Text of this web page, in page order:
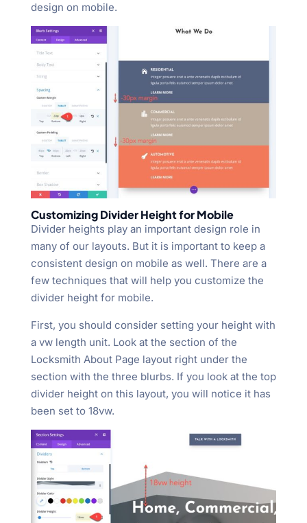
design on mobile.
Customizing Divider Height for Mobile
Divider heights play an important design role in
many of our layouts. But it is important to keep a
consistent design on mobile as well. There are a
few techniques that will help you customize the
divider height for mobile.
First, you should consider setting your height with
a vw length unit. Look at the section of the
Locksmith About Page layout right under the
section with the three blurbs. If you look at the top
divider height on this layout, you will notice it has
been set to 18vw.